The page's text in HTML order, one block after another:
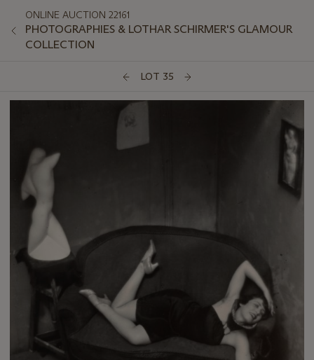
ONLINE AUCTION 22161
PHOTOGRAPHIES & LOTHAR SCHIRMER'S GLAMOUR
COLLECTION
LOT 35